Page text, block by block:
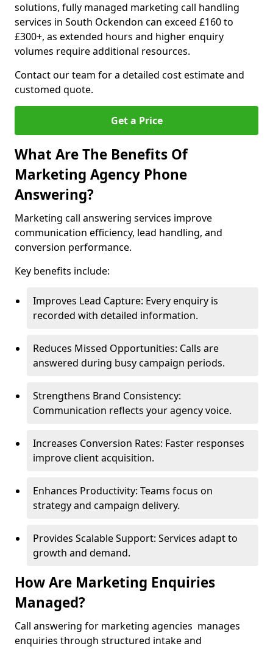
solutions, fully managed marketing call handling
services in South Ockendon can exceed £160 to
£300+, as extended hours and higher enquiry
volumes require additional resources.
Contact our team for a detailed cost estimate and
customed quote.
Get a Price
What Are The Benefits Of
Marketing Agency Phone
Answering?
Marketing call answering services improve
communication efficiency, lead handling, and
conversion performance.
Key benefits include:
Improves Lead Capture: Every enquiry is
recorded with detailed information.
Reduces Missed Opportunities: Calls are
answered during busy campaign periods.
Strengthens Brand Consistency:
Communication reflects your agency voice.
Increases Conversion Rates: Faster responses
improve client acquisition.
Enhances Productivity: Teams focus on
strategy and campaign delivery.
Provides Scalable Support: Services adapt to
growth and demand.
How Are Marketing Enquiries
Managed?
Call answering for marketing agencies manages
enquiries through structured intake and